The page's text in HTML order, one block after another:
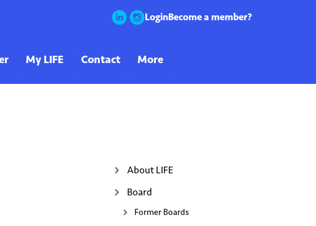
LoginBecome a member?
About LIFE
Board
Former Boards